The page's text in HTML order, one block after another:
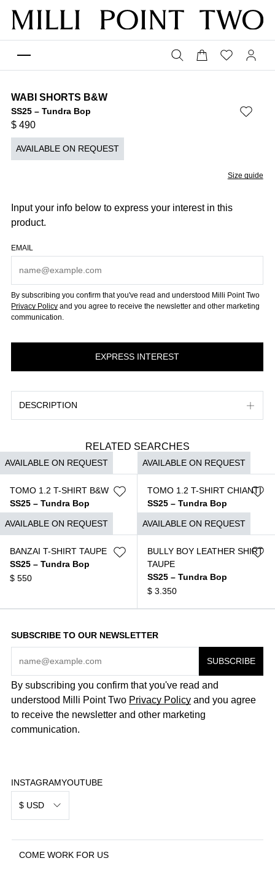
WABI SHORTS B&W
SS25 – Tundra Bop
$ 490
AVAILABLE ON REQUEST
Size guide
Input your info below to express your interest in this
product.
EMAIL
By subscribing you confirm that you've read and understood Milli Point Two
Privacy Policy and you agree to receive the newsletter and other marketing
communication.
DESCRIPTION
RELATED SEARCHES
AVAILABLE ON REQUEST
TOMO 1.2 T-SHIRT B&W
SS25 – Tundra Bop
AVAILABLE ON REQUEST
TOMO 1.2 T-SHIRT CHIANTI
SS25 – Tundra Bop
AVAILABLE ON REQUEST
BANZAI T-SHIRT TAUPE
SS25 – Tundra Bop
$ 550
AVAILABLE ON REQUEST
BULLY BOY LEATHER SHIRT
TAUPE
SS25 – Tundra Bop
$ 3.350
SUBSCRIBE TO OUR NEWSLETTER
By subscribing you confirm that you've read and
understood Milli Point Two Privacy Policy and you agree
to receive the newsletter and other marketing
communication.
$ USD
INSTAGRAMYOUTUBE
COME WORK FOR US